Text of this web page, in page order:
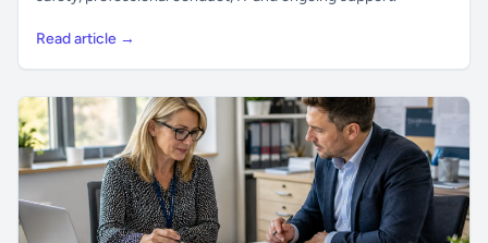
Read article →